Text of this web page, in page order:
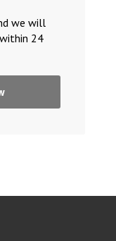
we will
24